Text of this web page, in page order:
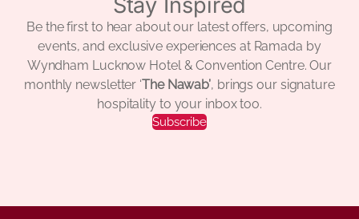
Be the first to hear about our latest offers, upcoming
events, and exclusive experiences at Ramada by
Wyndham Lucknow Hotel & Convention Centre. Our
monthly newsletter ‘The Nawab’, brings our signature
hospitality to your inbox too.
Subscribe